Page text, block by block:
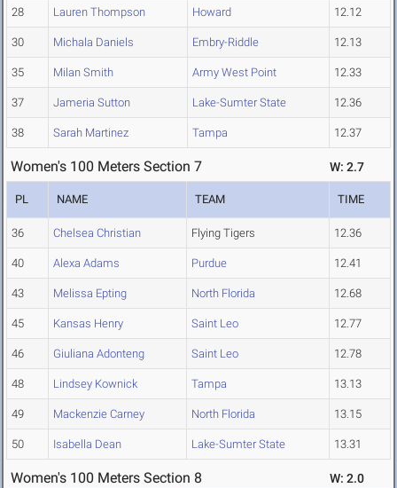
28 Lauren Thompson Howard 12.12
30 Michala Daniels Embry-Riddle 12.13
35 Milan Smith Army West Point 12.33
37 Jameria Sutton Lake-Sumter State 12.36
38 Sarah Martinez Tampa 12.37
Women's 100 Meters Section 7 W: 2.7
PL NAME TEAM TIME
36 Chelsea Christian Flying Tigers 12.36
40 Alexa Adams Purdue 12.41
43 Melissa Epting North Florida 12.68
45 Kansas Henry Saint Leo 12.77
46 Giuliana Adonteng Saint Leo 12.78
48 Lindsey Kownick Tampa 13.13
49 Mackenzie Carney North Florida 13.15
50 Isabella Dean Lake-Sumter State 13.31
Women's 100 Meters Section 8 W: 2.0